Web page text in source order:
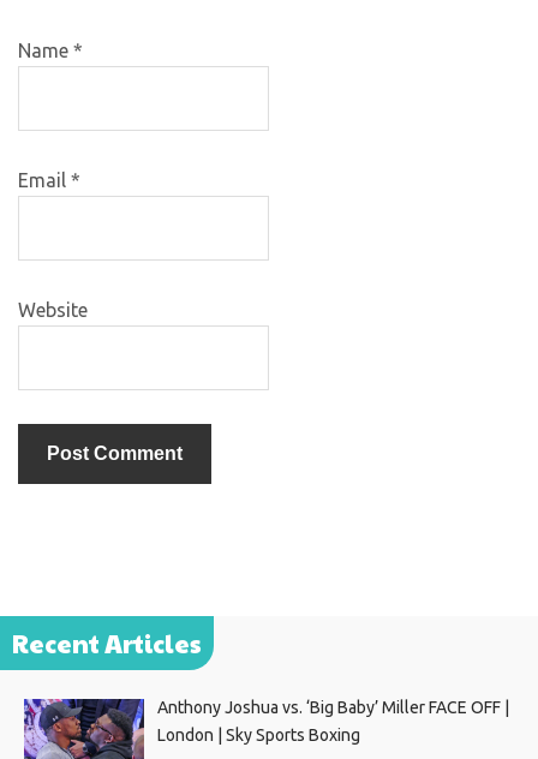
Name *
Email *
Website
Recent Articles
Anthony Joshua vs. ‘Big Baby’ Miller FACE OFF |
London | Sky Sports Boxing